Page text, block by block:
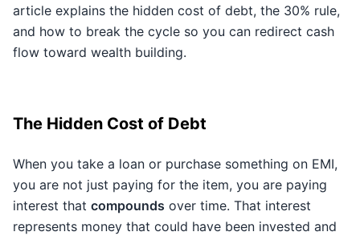
article explains the hidden cost of debt, the 30% rule,
and how to break the cycle so you can redirect cash
flow toward wealth building.
The Hidden Cost of Debt
When you take a loan or purchase something on EMI,
you are not just paying for the item, you are paying
interest that compounds over time. That interest
represents money that could have been invested and